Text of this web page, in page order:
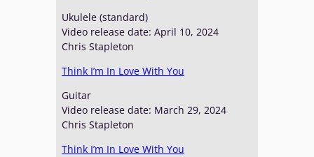
Ukulele (standard)
Video release date: April 10, 2024
Chris Stapleton
Think I’m In Love With You
Guitar
Video release date: March 29, 2024
Chris Stapleton
Think I’m In Love With You